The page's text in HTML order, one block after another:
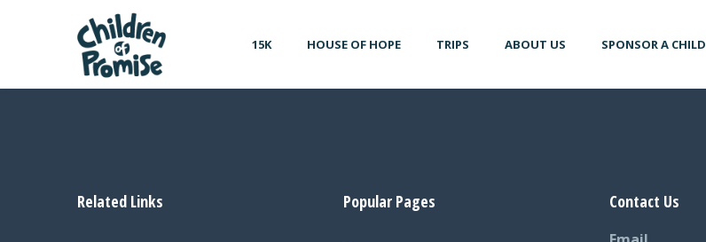
15K HOUSE OF HOPE TRIPS ABOUT US SPONSOR A CHILD
Related Links Popular Pages Contact Us